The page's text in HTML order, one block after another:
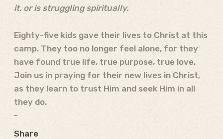
it, or is struggling spiritually.
Eighty-five kids gave their lives to Christ at this
camp. They too no longer feel alone, for they
have found true life, true purpose, true love.
Join us in praying for their new lives in Christ,
as they learn to trust Him and seek Him in all
they do.
Share